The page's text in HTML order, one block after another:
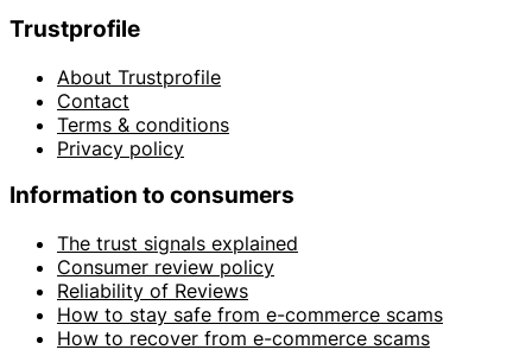
Trustprofile
About Trustprofile
Contact
Terms & conditions
Privacy policy
Information to consumers
The trust signals explained
Consumer review policy
Reliability of Reviews
How to stay safe from e-commerce scams
How to recover from e-commerce scams